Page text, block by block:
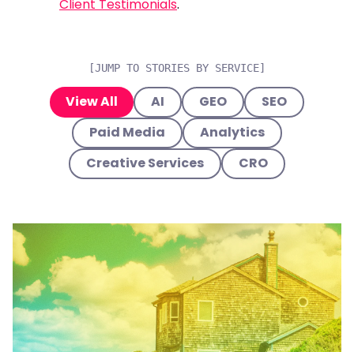
Client Testimonials.
[JUMP TO STORIES BY SERVICE]
View All AI GEO SEO
Paid Media Analytics
Creative Services CRO